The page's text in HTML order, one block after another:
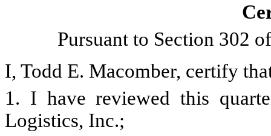
Pursuant to Section 302
I, Todd E. Macomber, certify
1. I have reviewed this
Logistics, Inc.;